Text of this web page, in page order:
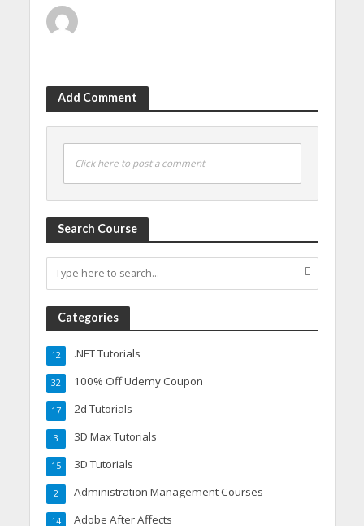
Add Comment
Click here to post a comment
Search Course
Categories
.NET Tutorials
12
100% Off Udemy Coupon
32
2d Tutorials
17
3D Max Tutorials
3
3D Tutorials
15
Administration Management Courses
2
Adobe After Affects
14